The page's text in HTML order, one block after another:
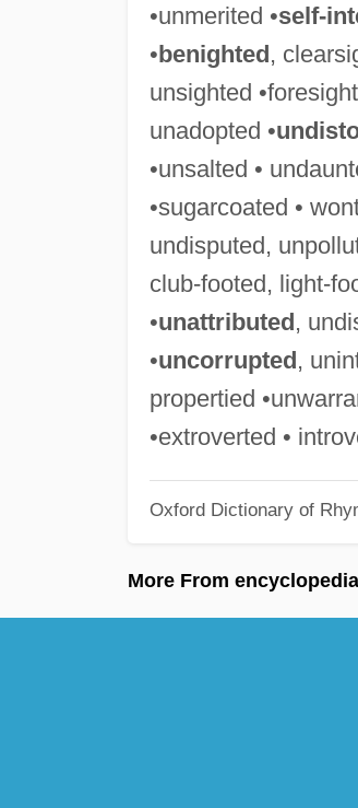
•unmerited •self-
•benighted,
unsighted
unadopted •
•unsalted •
•sugarcoated •
undisputed,
club-footed, light-
•unattributed,
•uncorrupted,
propertied
•extroverted •
Oxford Dictionary of
More From